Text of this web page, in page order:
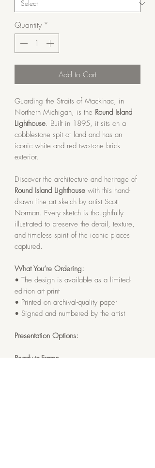
Quantity *
Add to Cart
Guarding the Straits of Mackinac, in
Northern Michigan, is the Round Island
Lighthouse. Built in 1895, it sits on a
cobblestone spit of land and has an
iconic white and red two-tone brick
exterior.
Discover the architecture and heritage of
Round Island Lighthouse with this hand-
drawn fine art sketch by artist Scott
Norman. Every sketch is thoughtfully
illustrated to preserve the detail, texture,
and timeless spirit of the iconic places
captured.
What You’re Ordering:
• The design is available as a limited-
edition art print
• Printed on archival-quality paper
• Signed and numbered by the artist
Presentation Options:
Ready-to-Frame